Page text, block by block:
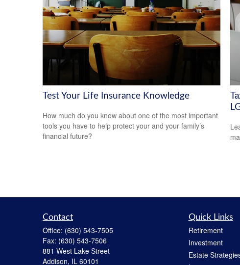
Test Your Life Insurance Knowledge
How much do you know about one of the most important
tools you have to help protect your and your family’s
financial future?
Contact
Office: (630) 543-7505
Fax: (630) 543-7506
881 West Lake Street
Addison, IL 60101
Quick Links
Retirement
Investment
Estate